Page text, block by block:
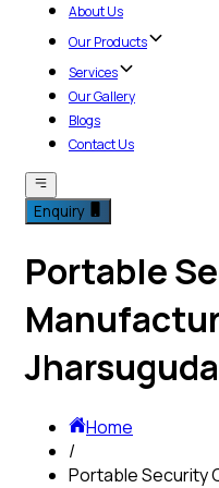
About Us
Our Products
Services
Our Gallery
Blogs
Contact Us
Enquiry
Portable
Jharsuguda
Home
/
Portable Security